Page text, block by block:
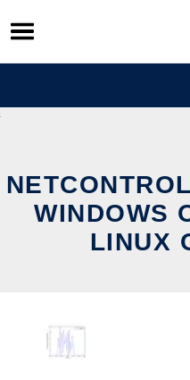
Skip
to
content
WINDOWS
LINUX